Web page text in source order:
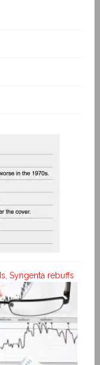
Syngenta rebuffs